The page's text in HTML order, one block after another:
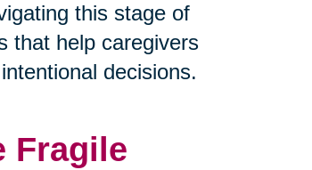
this stage of
that help caregivers
decisions.
Fragile